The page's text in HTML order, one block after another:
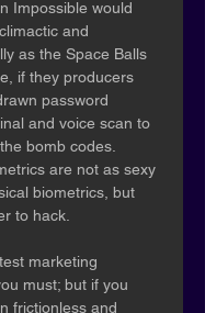
Impossible would
and
as the Space Balls
if they producers
password
and voice scan to
bomb codes.
are not as sexy
biometrics, but
to hack.
marketing
must; but if you
frictionless and